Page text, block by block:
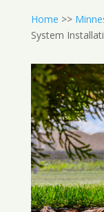
Home >>
System